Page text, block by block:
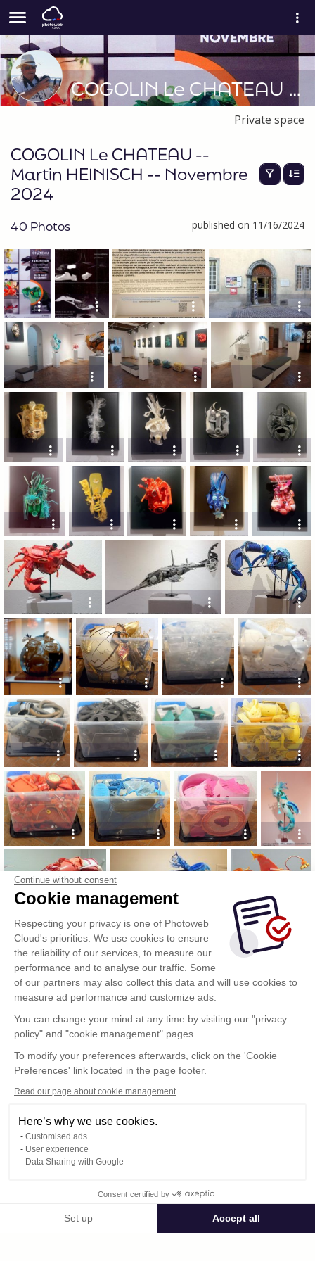
Continue without consent
Cookie management
Respecting your privacy is one of Photoweb
Cloud's priorities. We use cookies to ensure
the reliability of our services, to measure our
performance and to analyse our traffic. Some
of our partners may also collect this data and will use cookies to
measure ad performance and customize ads.
You can change your mind at any time by visiting our "privacy
policy" and "cookie management" pages.
To modify your preferences afterwards, click on the 'Cookie
Preferences' link located in the page footer.
Read our page about cookie management
Here’s why we use cookies.
Customised ads
User experience
Data Sharing with Google
Consent certified by
Set up Accept all
COGOLIN Le CHATEAU -- Martin HEINISCH -- Novembre 2024
Private space
COGOLIN Le CHATEAU --
Martin HEINISCH -- Novembre
2024
40 Photos published on 11/16/2024
Confidentiality Policy